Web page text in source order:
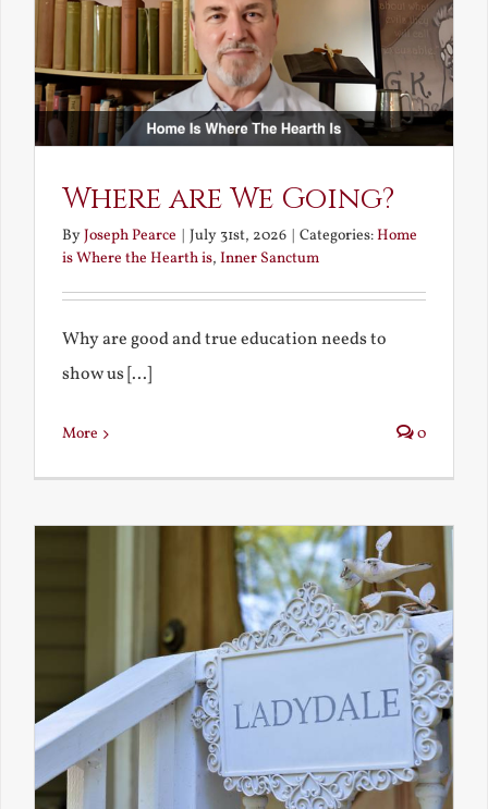
Where are We Going?
ByJoseph Pearce July 31st, 2026 Categories:Home
is Where the Hearth is, Inner Sanctum
Why are good and true education needs to
show us [...]
More 0